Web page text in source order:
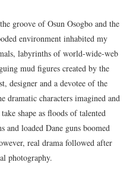
groove of Osun Osogbo and the
environment inhabited my
labyrinths of world-wide-web
mud figures created by the
designer and a devotee of the
dramatic characters imagined and
shape as floods of talented
and loaded Dane guns boomed
real drama followed after
photography.